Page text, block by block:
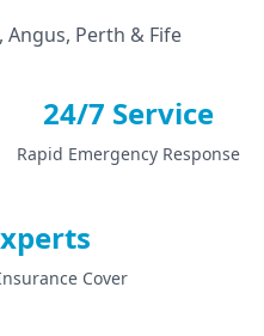
Angus, Perth & Fife
24/7 Service
Rapid Emergency Response
Cover